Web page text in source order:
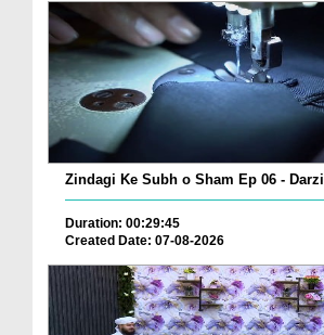
Zindagi Ke Subh o Sham Ep 06 - Darzi
Duration: 00:29:45
Created Date: 07-08-2026